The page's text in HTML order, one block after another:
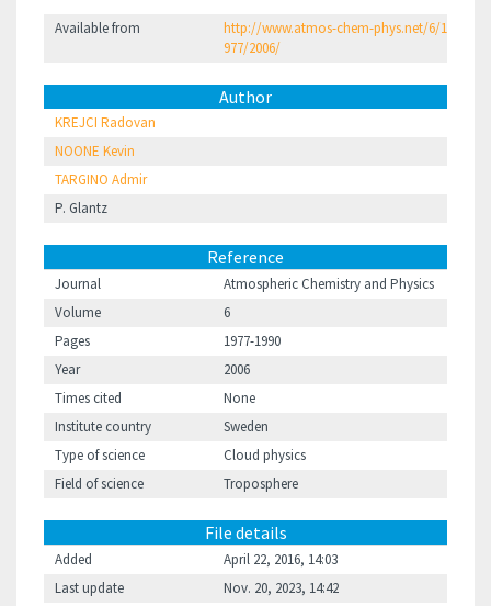
Available from
http://www.atmos-chem-phys.net/6/1
977/2006/
Author
KREJCI Radovan
NOONE Kevin
TARGINO Admir
P. Glantz
Reference
Journal
Atmospheric Chemistry and Physics
Volume
6
Pages
1977-1990
Year
2006
Times cited
None
Institute country
Sweden
Type of science
Cloud physics
Field of science
Troposphere
File details
Added
April 22, 2016, 14:03
Last update
Nov. 20, 2023, 14:42